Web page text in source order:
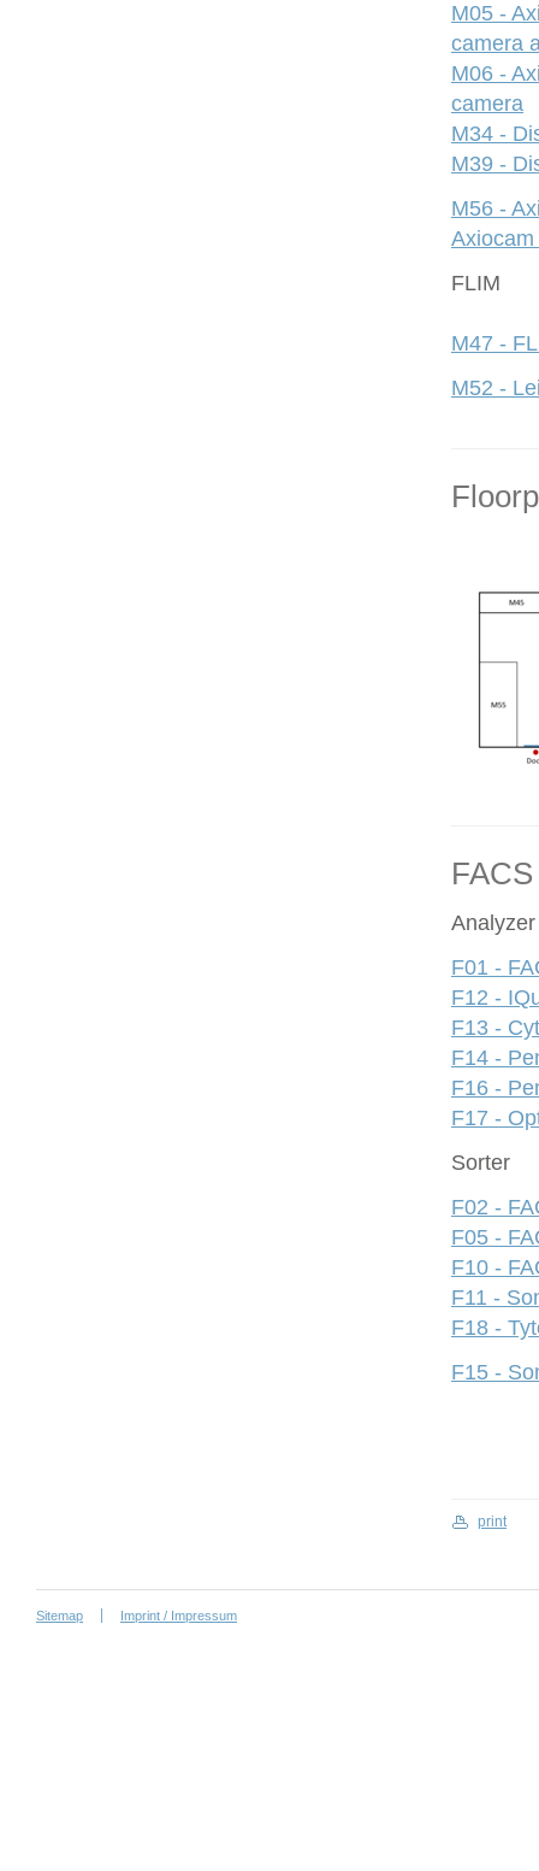
M05 -
camera
M06 -
camera
M34 -
M39 -
M56 -
FLIM
M47 -
M52 -
FACS
Analyzer
F01 -
F12 -
F13 -
F14 -
F16 -
F17 -
Sorter
F02 -
F05 -
F10 -
F11 -
F18 -
F15 -
print
Sitemap Imprint / Impressum